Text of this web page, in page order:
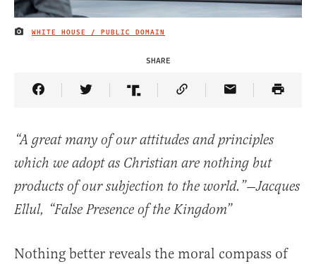
IMAGE CREDIT
WHITE HOUSE / PUBLIC DOMAIN
SHARE
Share Article on Facebook
Share Article on Twitter
Share Article on Truth Social
Copy Article Link
Share Article
“A great many of our attitudes and principles
which we adopt as Christian are nothing but
products of our subjection to the world.”—Jacques
Ellul, “False Presence of the Kingdom”
Nothing better reveals the moral compass of